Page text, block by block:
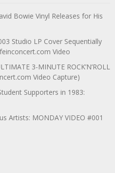
Bowie Vinyl Releases for His
Studio LP Cover Sequentially
Video
3-MINUTE ROCK’N’ROLL
Video Capture)
Supporters in 1983:
Artists: MONDAY VIDEO #001